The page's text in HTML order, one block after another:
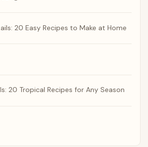
20 Easy Recipes to Make at Home
20 Tropical Recipes for Any Season